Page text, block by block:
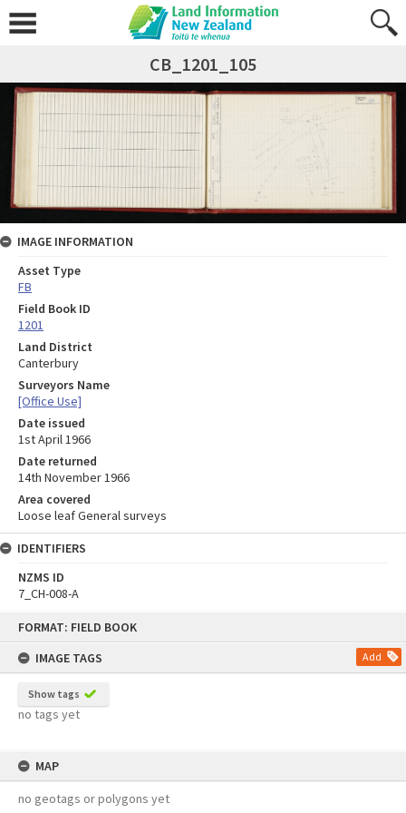
FORMAT: FIELD BOOK
IMAGE TAGS
Add
Show tags
no tags yet
MAP
no geotags or polygons yet
CB_1201_105
IMAGE INFORMATION
Asset Type
FB
Field Book ID
1201
Land District
Canterbury
Surveyors Name
[Office Use]
Date issued
1st April 1966
Date returned
14th November 1966
Area covered
Loose leaf General surveys
IDENTIFIERS
NZMS ID
7_CH-008-A